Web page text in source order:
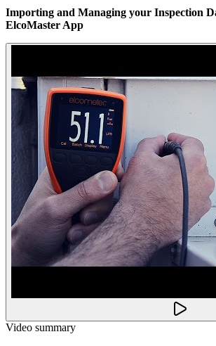
Importing and Managing your Inspection
ElcoMaster App
Video summary